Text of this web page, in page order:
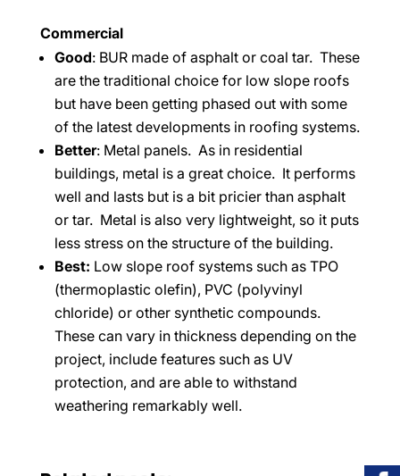
Commercial
Good: BUR made of asphalt or coal tar. These
are the traditional choice for low slope roofs
but have been getting phased out with some
of the latest developments in roofing systems.
Better: Metal panels. As in residential
buildings, metal is a great choice. It performs
well and lasts but is a bit pricier than asphalt
or tar. Metal is also very lightweight, so it puts
less stress on the structure of the building.
Best: Low slope roof systems such as TPO
(thermoplastic olefin), PVC (polyvinyl
chloride) or other synthetic compounds.
These can vary in thickness depending on the
project, include features such as UV
protection, and are able to withstand
weathering remarkably well.